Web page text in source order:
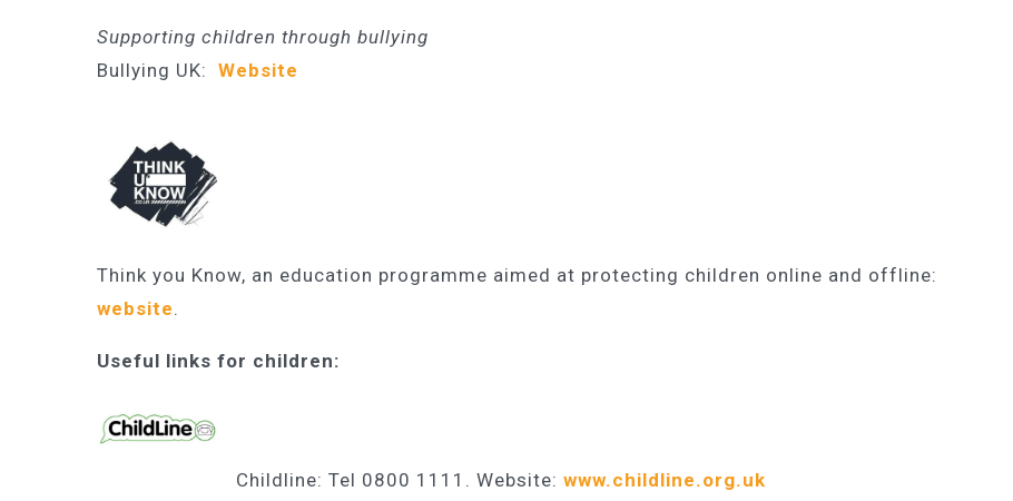
Supporting children through bullying
Bullying UK: Website
Think you Know, an education programme aimed at protecting children online and offline:
website.
Useful links for children:
Childline: Tel 0800 1111. Website: www.childline.org.uk